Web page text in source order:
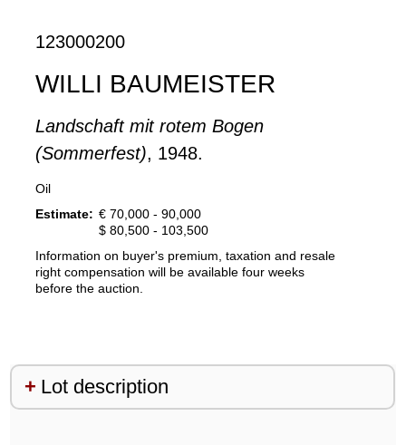
123000200
WILLI BAUMEISTER
Landschaft mit rotem Bogen
(Sommerfest), 1948.
Oil
Estimate: € 70,000 - 90,000
$ 80,500 - 103,500
Information on buyer's premium, taxation and resale
right compensation will be available four weeks
before the auction.
Lot description